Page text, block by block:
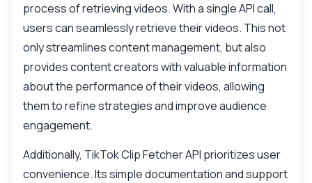
process of retrieving videos. With a single API call,
users can seamlessly retrieve their videos. This not
only streamlines content management, but also
provides content creators with valuable information
about the performance of their videos, allowing
them to refine strategies and improve audience
engagement.
Additionally, TikTok Clip Fetcher API prioritizes user
convenience. Its simple documentation and support